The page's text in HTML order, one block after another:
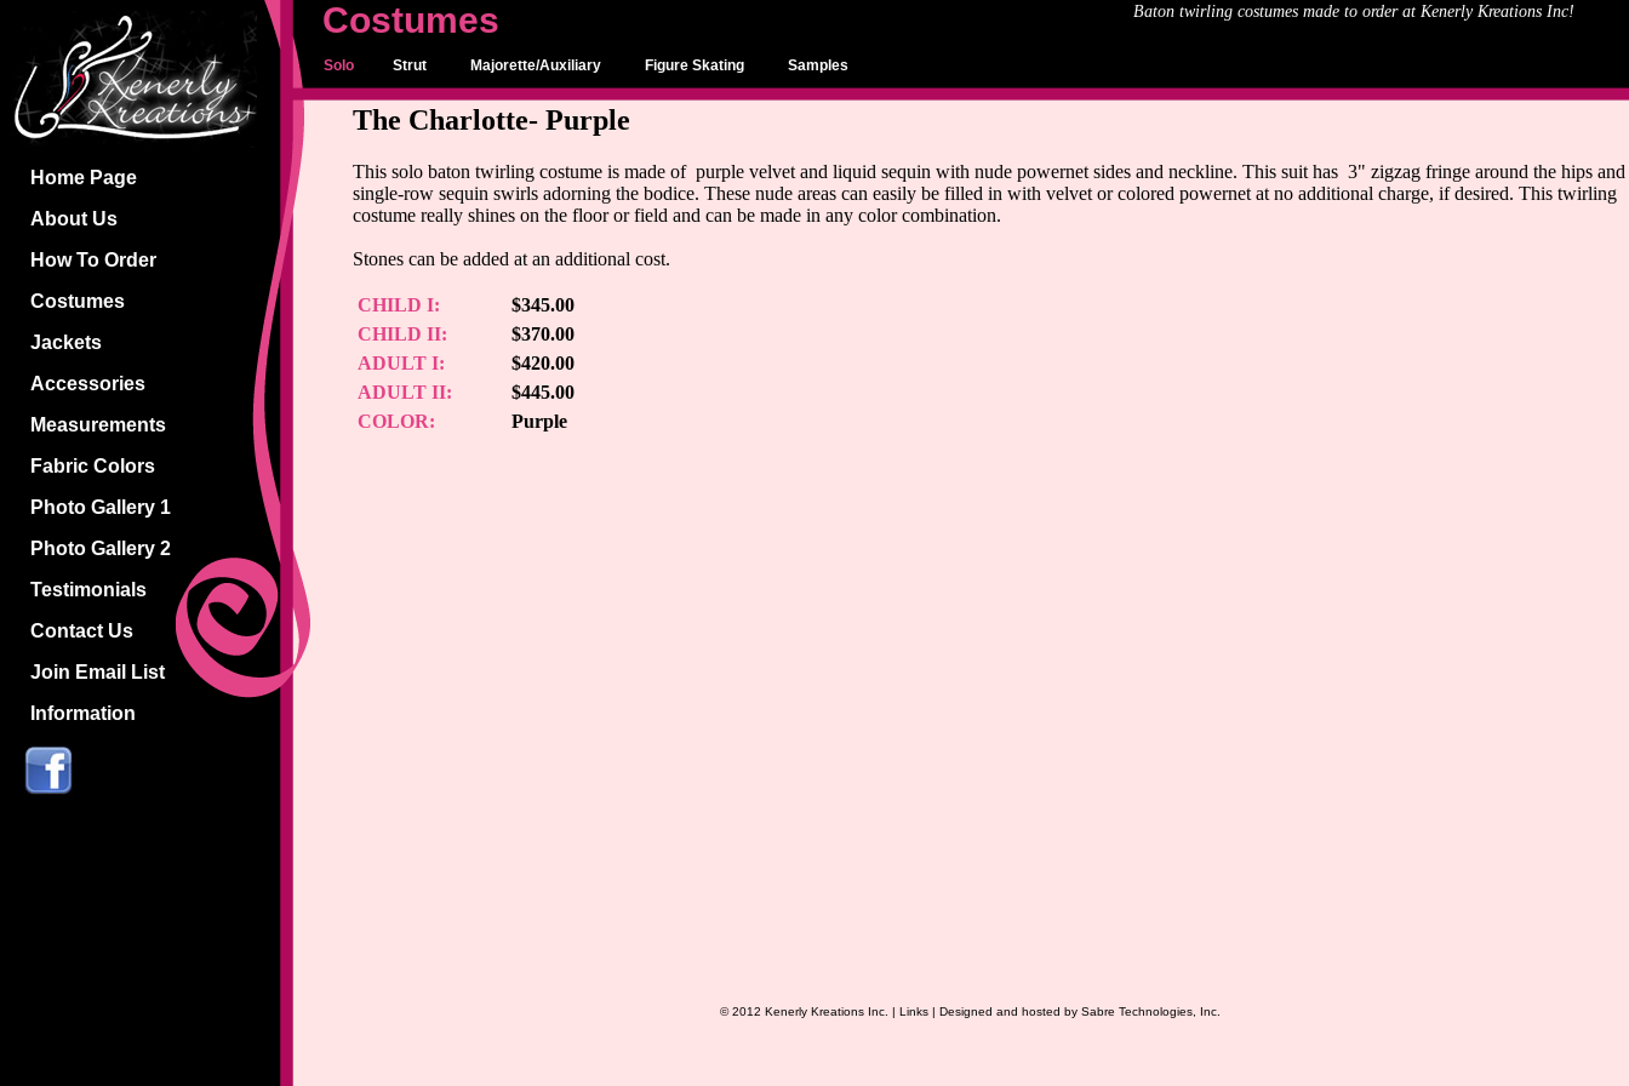
Baton twirling costumes made to order at Kenerly Kreations Inc!
Home Page
About Us
How To Order
Costumes
Jackets
Accessories
Measurements
Fabric Colors
Photo Gallery 1
Photo Gallery 2
Testimonials
Contact Us
Join Email List
Information
Costumes
Solo Strut Majorette/Auxiliary Figure Skating Samples
The Charlotte- Purple
This solo baton twirling costume is made of purple velvet and liquid sequin with nude powernet sides and neckline. This suit has 3" zigzag fringe around the hips and
single-row sequin swirls adorning the bodice. These nude areas can easily be filled in with velvet or colored powernet at no additional charge, if desired. This twirling
costume really shines on the floor or field and can be made in any color combination.
Stones can be added at an additional cost.
CHILD I:
$345.00
CHILD II:
$370.00
ADULT I:
$420.00
ADULT II:
$445.00
COLOR:
Purple
© 2012 Kenerly Kreations Inc. | Links| Designed and hosted by Sabre Technologies, Inc.